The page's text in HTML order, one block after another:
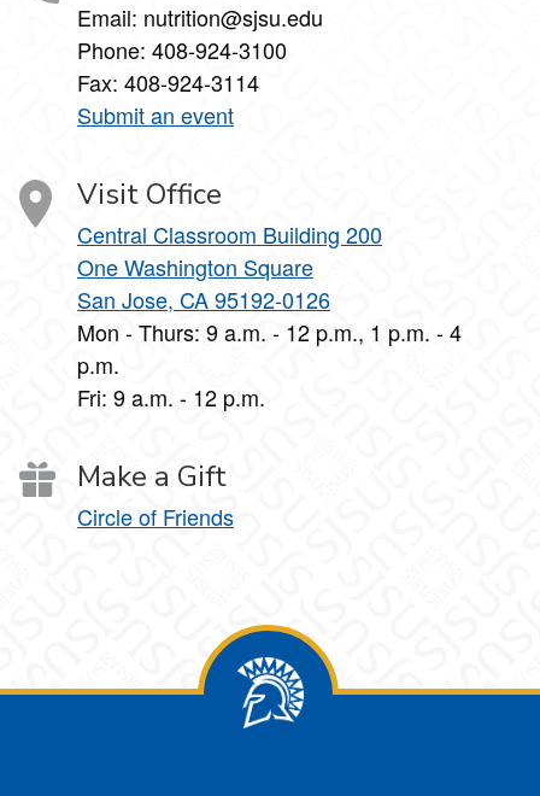
Email: nutrition@sjsu.edu
Phone: 408-924-3100
Fax: 408-924-3114
Submit an event
Visit Office
Central Classroom Building 200
One Washington Square
San Jose, CA 95192-0126
Mon - Thurs: 9 a.m. - 12 p.m., 1 p.m. - 4
p.m.
Fri: 9 a.m. - 12 p.m.
Make a Gift
Circle of Friends